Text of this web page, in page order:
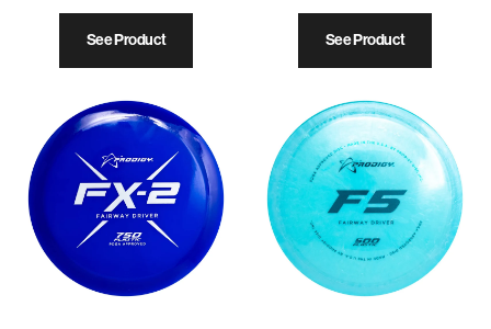
See Product See Product